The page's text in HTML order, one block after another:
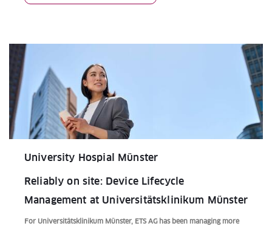
University Hospial Münster
Reliably on site: Device Lifecycle
Management at Universitätsklinikum Münster
For Universitätsklinikum Münster, ETS AG has been managing more